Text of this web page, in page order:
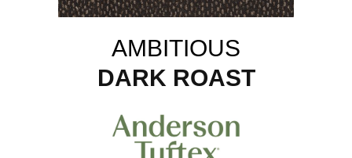
AMBITIOUS
DARK ROAST